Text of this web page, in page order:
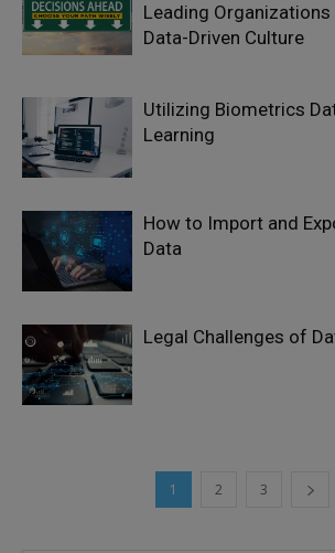
Leading
Data-Driven Culture
Utilizing Biometrics
Learning
How to Import and
Data
Legal Challenges of
1 2 3